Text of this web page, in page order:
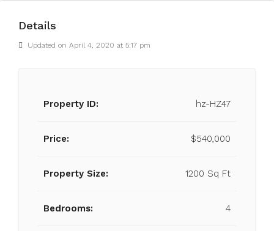
Details
Updated on April 4, 2020 at 5:17 pm
Property ID: hz-HZ47
Price: $540,000
Property Size: 1200 Sq Ft
Bedrooms: 4